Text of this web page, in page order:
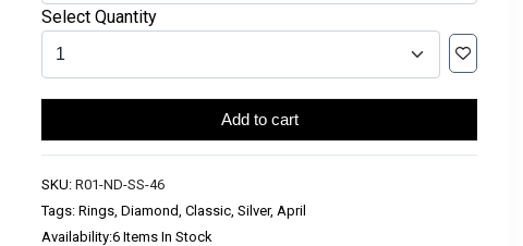
Select Quantity
Add to cart
SKU: R01-ND-SS-46
Tags: Rings, Diamond, Classic, Silver, April
Availability:6 Items In Stock